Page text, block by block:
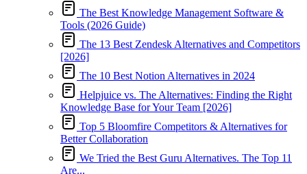
The Best Knowledge Management Software &
Tools (2026 Guide)
The 13 Best Zendesk Alternatives and Competitors
[2026]
The 10 Best Notion Alternatives in 2024
Helpjuice vs. The Alternatives: Finding the Right
Knowledge Base for Your Team [2026]
Top 5 Bloomfire Competitors & Alternatives for
Better Collaboration
We Tried the Best Guru Alternatives. The Top 11
Are...